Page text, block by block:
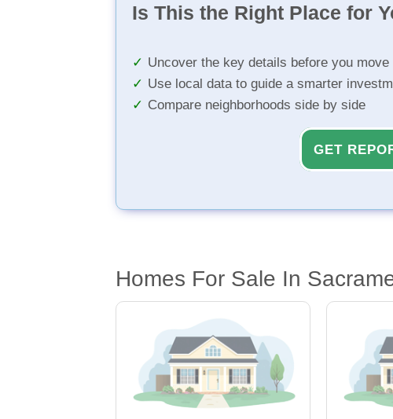
Is This the Right Place for
Uncover the key details before you move
Use local data to guide a smarter
Compare neighborhoods side by side
GET
Homes For Sale In